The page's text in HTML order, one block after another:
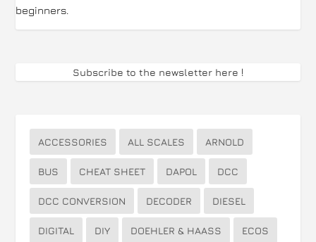
beginners.
Subscribe to the newsletter here !
ACCESSORIES ALL SCALES ARNOLD
BUS CHEAT SHEET DAPOL DCC
DCC CONVERSION DECODER DIESEL
DIGITAL DIY DOEHLER & HAASS ECOS